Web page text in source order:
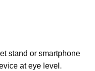
stand or smartphone
at eye level.